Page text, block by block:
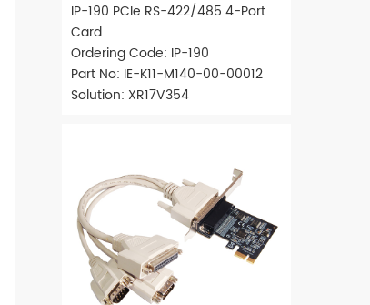
IP-190 PCIe RS-422/485 4-Port
Card
Ordering Code: IP-190
Part No: IE-K11-M140-00-00012
Solution: XR17V354